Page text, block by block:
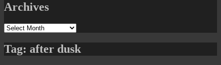
Archives
Archives
Tag: after dusk